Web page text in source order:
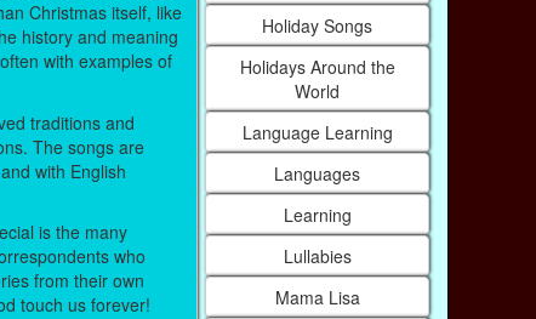
Christmas itself, like
history and meaning
with examples of
traditions and
The songs are
with English
is the many
who
from their own
touch us forever!
Holiday Songs
Holidays Around the
World
Language Learning
Languages
Learning
Lullabies
Mama Lisa